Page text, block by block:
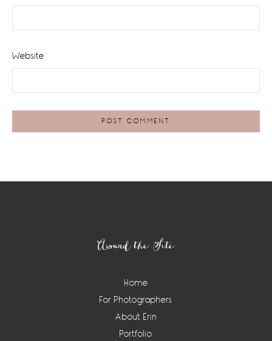
Website
Around the Site
Home
For Photographers
About Erin
Portfolio